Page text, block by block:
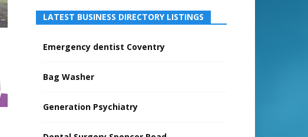
LATEST BUSINESS DIRECTORY LISTINGS
Emergency dentist Coventry
Bag Washer
Generation Psychiatry